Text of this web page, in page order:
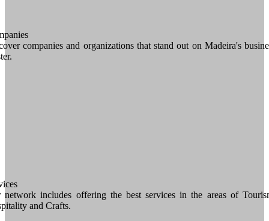
companies and organizations that stand out on Madeira's
network includes offering the best services in the areas of
and Crafts.